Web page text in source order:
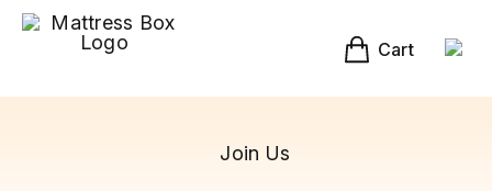
Skip
Cart
Join Us